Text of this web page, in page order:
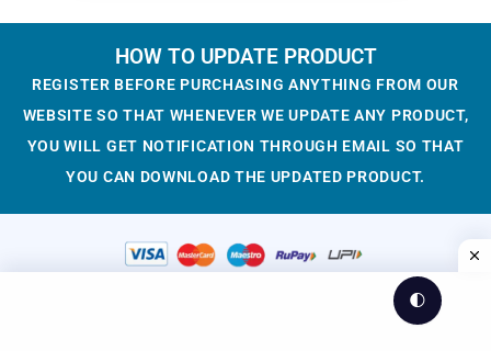
🌓
HOW TO UPDATE PRODUCT
REGISTER BEFORE PURCHASING ANYTHING FROM OUR
WEBSITE SO THAT WHENEVER WE UPDATE ANY PRODUCT,
YOU WILL GET NOTIFICATION THROUGH EMAIL SO THAT
YOU CAN DOWNLOAD THE UPDATED PRODUCT.